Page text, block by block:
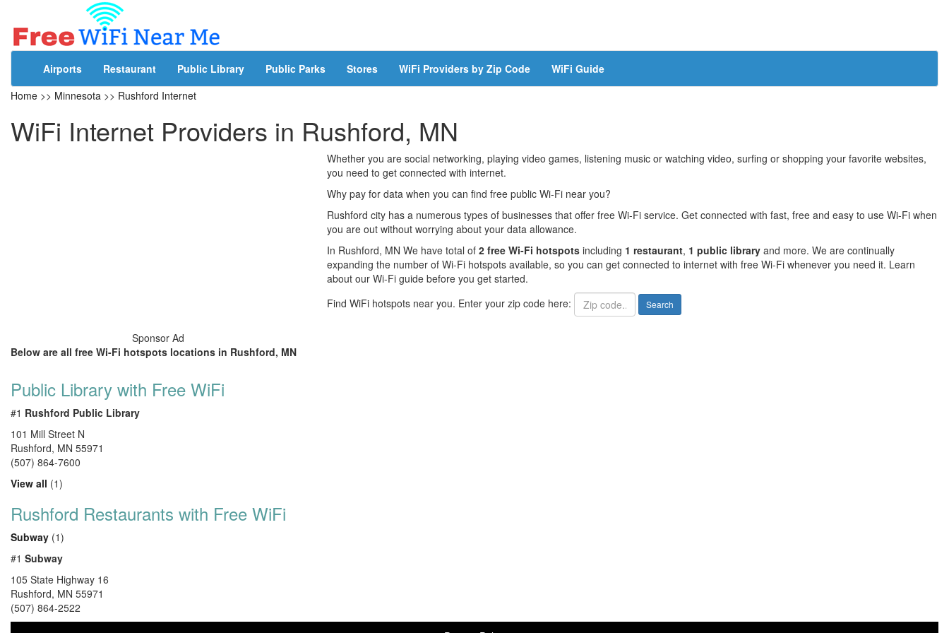
Airports Restaurant Public Library Public Parks Stores WiFi Providers by Zip Code
WiFi Guide
Home >> Minnesota >> Rushford Internet
WiFi Internet Providers in Rushford, MN
Sponsor Ad
Whether you are social networking, playing video games, listening music or watching video, surfing or shopping your favorite websites,
you need to get connected with internet.
Why pay for data when you can find free public Wi-Fi near you?
Rushford city has a numerous types of businesses that offer free Wi-Fi service. Get connected with fast, free and easy to use Wi-Fi when
you are out without worrying about your data allowance.
In Rushford, MN We have total of 2 free Wi-Fi hotspots including 1 restaurant, 1 public library and more. We are continually
expanding the number of Wi-Fi hotspots available, so you can get connected to internet with free Wi-Fi whenever you need it. Learn
about our Wi-Fi guide before you get started.
Find WiFi hotspots near you. Enter your zip code here:
Search
Below are all free Wi-Fi hotspots locations in Rushford, MN
Public Library with Free WiFi
#1 Rushford Public Library
101 Mill Street N
Rushford, MN 55971
(507) 864-7600
View all (1)
Rushford Restaurants with Free WiFi
Subway (1)
#1 Subway
105 State Highway 16
Rushford, MN 55971
(507) 864-2522